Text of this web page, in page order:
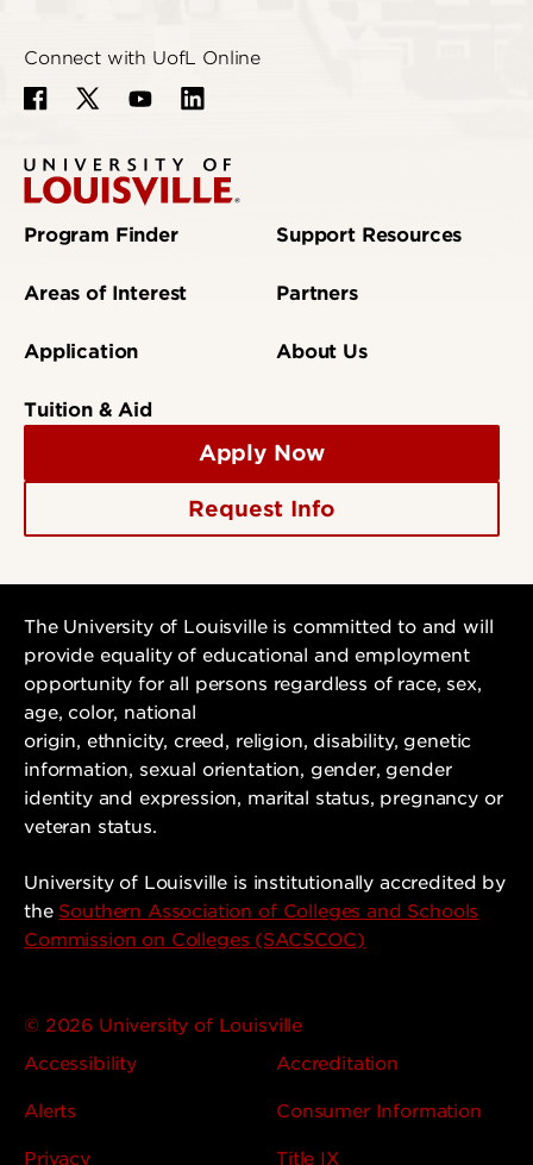
Connect with UofL Online
Program Finder
Areas of Interest
Application
Tuition & Aid
Support Resources
Partners
About Us
Apply Now
Request Info
The University of Louisville is committed to and will
provide equality of educational and employment
opportunity for all persons regardless of race, sex,
age, color, national
origin, ethnicity, creed, religion, disability, genetic
information, sexual orientation, gender, gender
identity and expression, marital status, pregnancy or
veteran status.
University of Louisville is institutionally accredited by
the Southern Association of Colleges and Schools
Commission on Colleges (SACSCOC)
© 2026 University of Louisville
Accessibility
Accreditation
Alerts Consumer Information
Privacy Title IX